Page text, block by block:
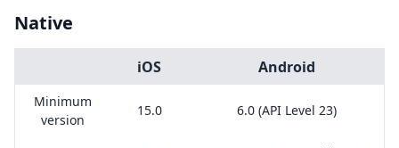
Native
iOS Android
Minimum
version
15.0 6.0 (API Level 23)